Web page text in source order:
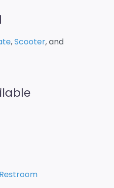
,Scooter, and
Restroom